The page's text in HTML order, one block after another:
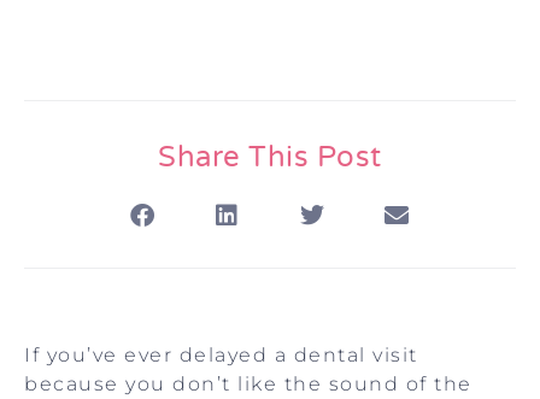
Share This Post
If you’ve ever delayed a dental visit
because you don’t like the sound of the